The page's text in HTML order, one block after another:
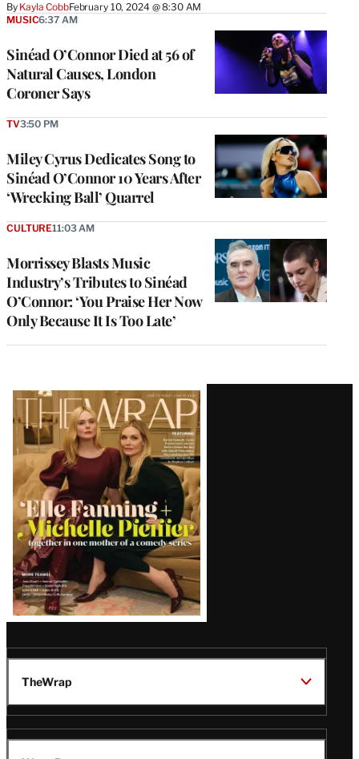
By Kayla CobbFebruary 10, 2024 @ 8:30 AM
Sinéad O’Connor Died at 56 of
Natural Causes, London
Coroner Says
MUSIC6:37 AM
Miley Cyrus Dedicates Song to
Sinéad O’Connor 10 Years After
‘Wrecking Ball’ Quarrel
TV3:50 PM
Morrissey Blasts Music
Industry’s Tributes to Sinéad
O’Connor: ‘You Praise Her Now
Only Because It Is Too Late’
CULTURE11:03 AM
Latest
Magazine
Issue
TheWrap